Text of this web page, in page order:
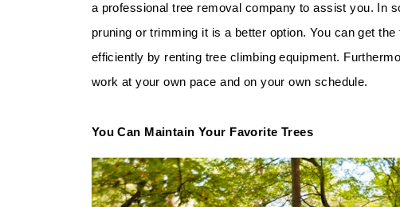
a professional tree removal company to assist you. In
pruning or trimming it is a better option. You can get
efficiently by renting tree climbing equipment.
work at your own pace and on your own schedule.
You Can Maintain Your Favorite Trees